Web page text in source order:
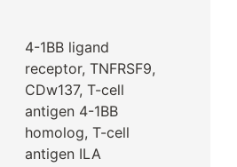
4-1BB ligand
receptor, TNFRSF9,
CDw137, T-cell
antigen 4-1BB
homolog, T-cell
antigen ILA